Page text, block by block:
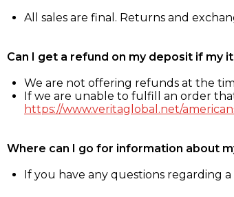
All sales are final. Returns and
Can I get a refund on my deposit if my
We are not offering refunds at the
If we are unable to fulfill an order
https://www.veritaglobal.net/
Where can I go for information about
If you have any questions regarding